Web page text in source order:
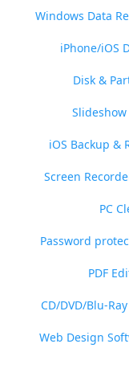
Windows Data
iPhone/iOS
Disk &
iOS Backup &
Screen
PC
Password
PDF
CD/DVD/Blu-
Web Design